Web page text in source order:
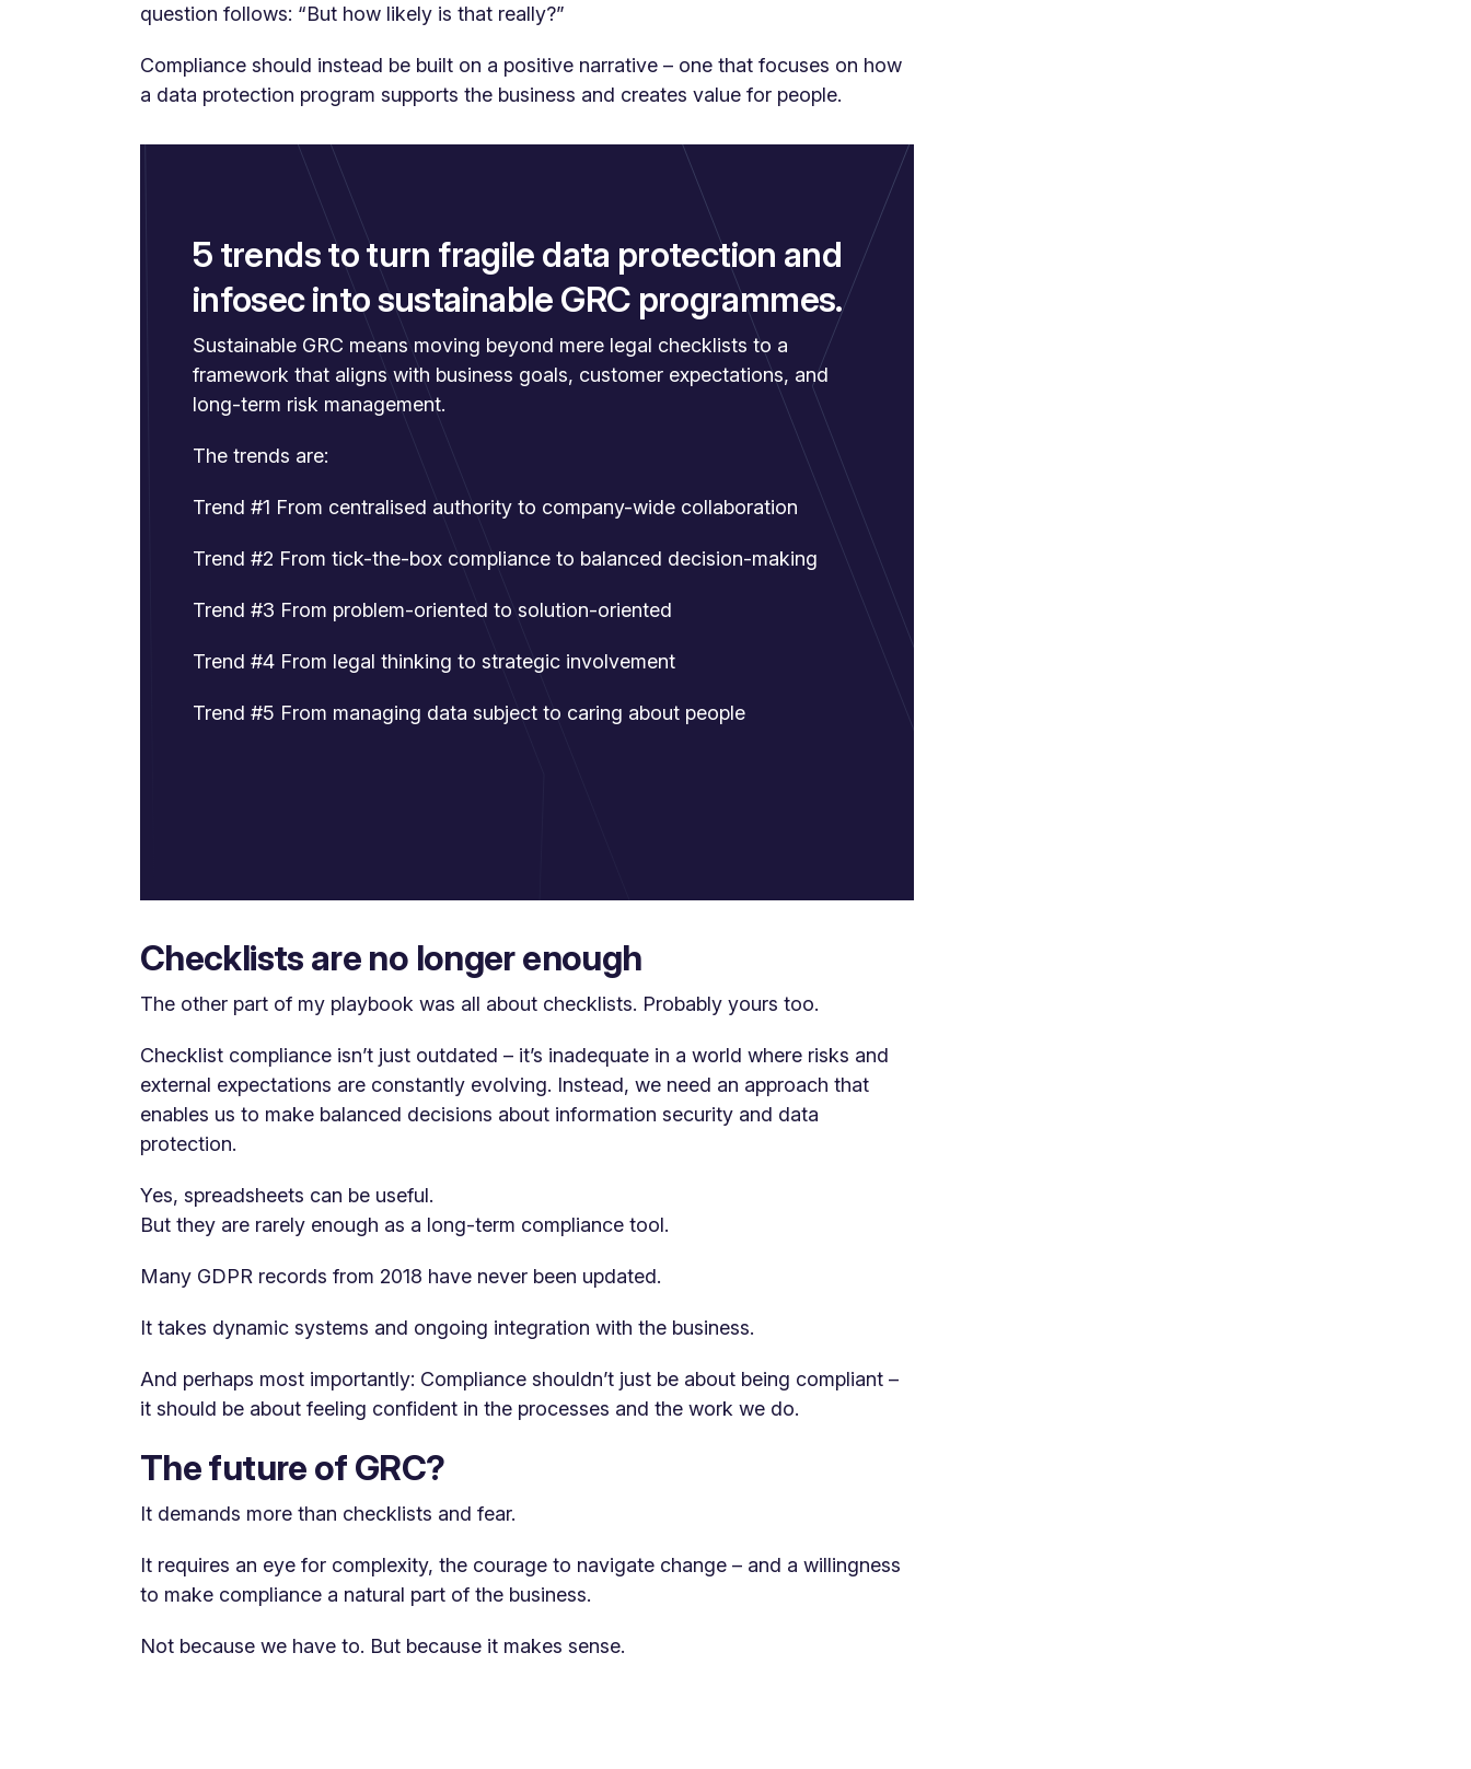
question follows: “But how likely is that really?”
Compliance should instead be built on a positive narrative – one that focuses on how
a data protection program supports the business and creates value for people.
5 trends to turn fragile data protection and
infosec into sustainable GRC programmes.
Sustainable GRC means moving beyond mere legal checklists to a
framework that aligns with business goals, customer expectations, and
long-term risk management.
The trends are:
Trend #1 From centralised authority to company-wide collaboration
Trend #2 From tick-the-box compliance to balanced decision-making
Trend #3 From problem-oriented to solution-oriented
Trend #4 From legal thinking to strategic involvement
Trend #5 From managing data subject to caring about people
Checklists are no longer enough
The other part of my playbook was all about checklists. Probably yours too.
Checklist compliance isn’t just outdated – it’s inadequate in a world where risks and
external expectations are constantly evolving. Instead, we need an approach that
enables us to make balanced decisions about information security and data
protection.
Yes, spreadsheets can be useful.
But they are rarely enough as a long-term compliance tool.
Many GDPR records from 2018 have never been updated.
It takes dynamic systems and ongoing integration with the business.
And perhaps most importantly: Compliance shouldn’t just be about being compliant –
it should be about feeling confident in the processes and the work we do.
The future of GRC?
It demands more than checklists and fear.
It requires an eye for complexity, the courage to navigate change – and a willingness
to make compliance a natural part of the business.
Not because we have to. But because it makes sense.